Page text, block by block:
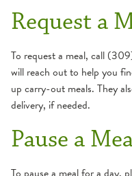
Request a
To request a meal, call
will reach out to help you
up carry-out meals. They
delivery, if needed.
Pause a